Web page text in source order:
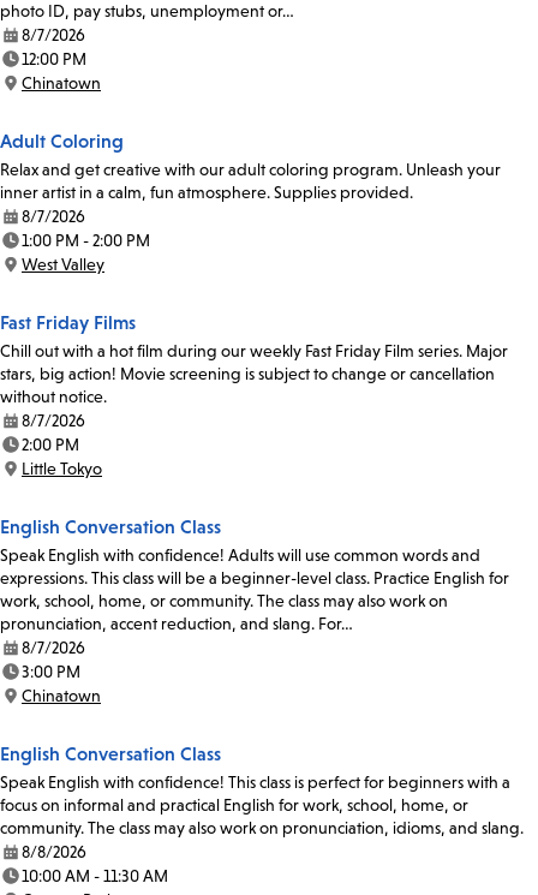
photo ID, pay stubs, unemployment or…
Date:
8/7/2026
Time:
12:00 PM
Location:
Chinatown
Adult Coloring
Relax and get creative with our adult coloring program. Unleash your
inner artist in a calm, fun atmosphere. Supplies provided.
Date:
8/7/2026
Time:
1:00 PM - 2:00 PM
Location:
West Valley
Fast Friday Films
Chill out with a hot film during our weekly Fast Friday Film series. Major
stars, big action! Movie screening is subject to change or cancellation
without notice.
Date:
8/7/2026
Time:
2:00 PM
Location:
Little Tokyo
English Conversation Class
Speak English with confidence! Adults will use common words and
expressions. This class will be a beginner-level class. Practice English for
work, school, home, or community. The class may also work on
pronunciation, accent reduction, and slang. For…
Date:
8/7/2026
Time:
3:00 PM
Location:
Chinatown
English Conversation Class
Speak English with confidence! This class is perfect for beginners with a
focus on informal and practical English for work, school, home, or
community. The class may also work on pronunciation, idioms, and slang.
Date:
8/8/2026
Time:
10:00 AM - 11:30 AM